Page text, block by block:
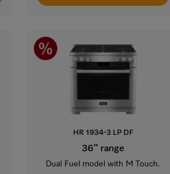
HR 1934-3 LP DF
36” range
Dual Fuel model with M Touch.